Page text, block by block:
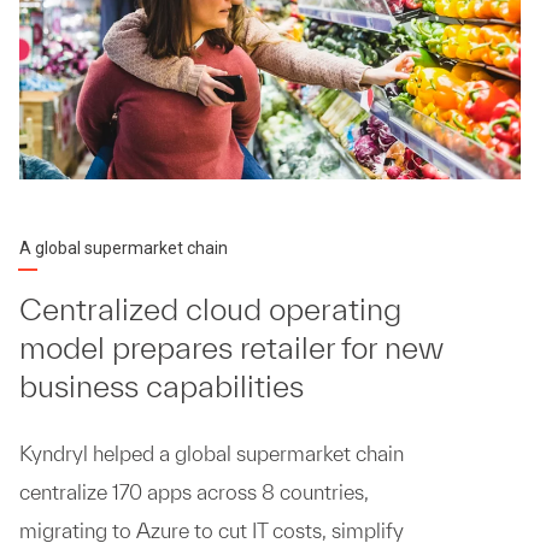
A global supermarket chain
Centralized cloud operating
model prepares retailer for new
business capabilities
Kyndryl helped a global supermarket chain
centralize 170 apps across 8 countries,
migrating to Azure to cut IT costs, simplify